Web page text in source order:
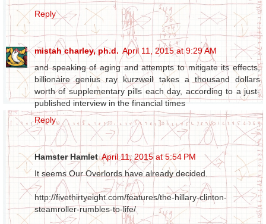
Reply
mistah charley, ph.d. April 11, 2015 at 9:29 AM
and speaking of aging and attempts to mitigate its effects,
billionaire genius ray kurzweil takes a thousand dollars
worth of supplementary pills each day, according to a just-
published interview in the financial times
Reply
Hamster Hamlet April 11, 2015 at 5:54 PM
It seems Our Overlords have already decided.
http://fivethirtyeight.com/features/the-hillary-clinton-
steamroller-rumbles-to-life/